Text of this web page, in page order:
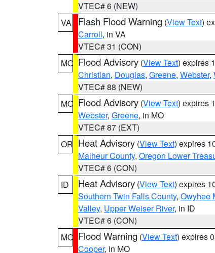
VTEC# 6 (NEW)
VA
Flash Flood Warning (View Text)
Carroll, in VA
VTEC# 31 (CON)
MO Flood Advisory (View Text) expires
Christian, Douglas, Greene, Webster,
VTEC# 88 (NEW)
MO Flood Advisory (View Text) expires
Webster, Greene, in MO
VTEC# 87 (EXT)
OR Heat Advisory (View Text) expires
Malheur County, Oregon Lower
VTEC# 6 (CON)
ID
Heat Advisory (View Text) expires
Southern Twin Falls County, Owyhee
Valley, Upper Weiser River, in ID
VTEC# 6 (CON)
MO Flood Warning (View Text) expires
Cooper, in MO